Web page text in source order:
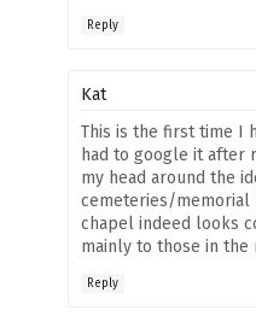
Reply
Kat
This is the first time I
had to google it after
my head around the
cemeteries/memorial
chapel indeed looks
mainly to those in the
Reply